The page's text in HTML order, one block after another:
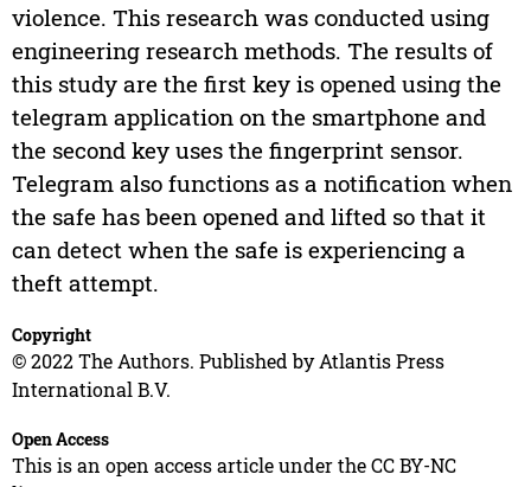
violence. This research was conducted using
engineering research methods. The results of
this study are the first key is opened using the
telegram application on the smartphone and
the second key uses the fingerprint sensor.
Telegram also functions as a notification when
the safe has been opened and lifted so that it
can detect when the safe is experiencing a
theft attempt.
Copyright
© 2022 The Authors. Published by Atlantis Press
International B.V.
Open Access
This is an open access article under the CC BY-NC